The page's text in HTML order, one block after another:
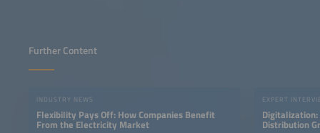
Further Content
INDUSTRY NEWS
Flexibility Pays Off: How Companies Benefit
From the Electricity Market
EXPERT
Distribution